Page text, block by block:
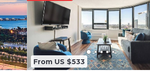
apply.
From US $533